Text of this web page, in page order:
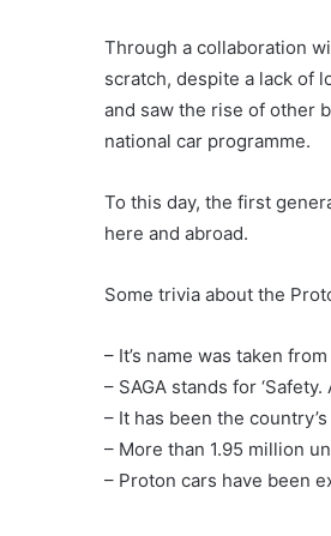
Through a collaboration
scratch, despite a lack of
and saw the rise of other
national car programme.
To this day, the first
here and abroad.
Some trivia about the
– It’s name was taken
– SAGA stands for
– It has been the
– More than 1.95 million
– Proton cars have been